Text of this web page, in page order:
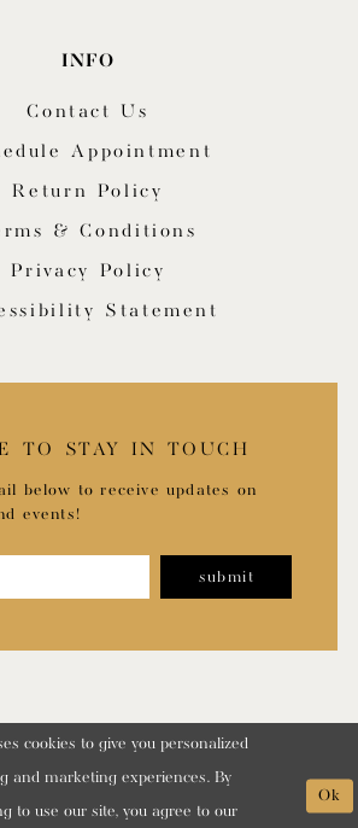
INFO
Contact Us
Appointment
Return Policy
& Conditions
Privacy Policy
Statement
TO STAY IN TOUCH
below to receive updates on
events!
submit
cookies to give you personalized
and marketing experiences. By
to use our site, you agree to our
Ok